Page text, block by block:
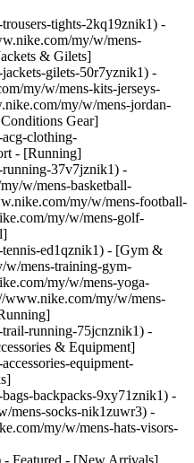
tights-2kq19znik1) -
my/w/mens-
& Gilets]
gilets-50r7yznik1) -
my/w/mens-kits-jerseys-
my/w/mens-jordan-
Gear]
clothing-
- [Running]
37v7jznik1) -
w/mens-basketball-
my/w/mens-football-
my/w/mens-golf-
ed1qznik1) - [Gym &
mens-training-gym-
my/w/mens-yoga-
www.nike.com/my/w/mens-
running-75jcnznik1) -
& Equipment]
equipment-
backpacks-9xy71znik1) -
mens-socks-nik1zuwr3) -
my/w/mens-hats-visors-
Featured - [New Arrivals]